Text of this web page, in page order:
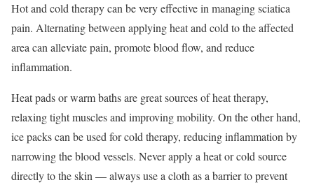
Hot and cold therapy can be very effective in managing sciatica
pain. Alternating between applying heat and cold to the affected
area can alleviate pain, promote blood flow, and reduce
inflammation.
Heat pads or warm baths are great sources of heat therapy,
relaxing tight muscles and improving mobility. On the other hand,
ice packs can be used for cold therapy, reducing inflammation by
narrowing the blood vessels. Never apply a heat or cold source
directly to the skin — always use a cloth as a barrier to prevent